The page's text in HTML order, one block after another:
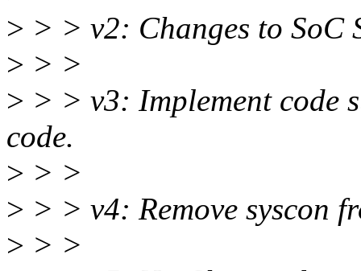
> > > v2: Changes to SoC
> > >
> > > v3: Implement code
code.
> > >
> > > v4: Remove syscon
> > >